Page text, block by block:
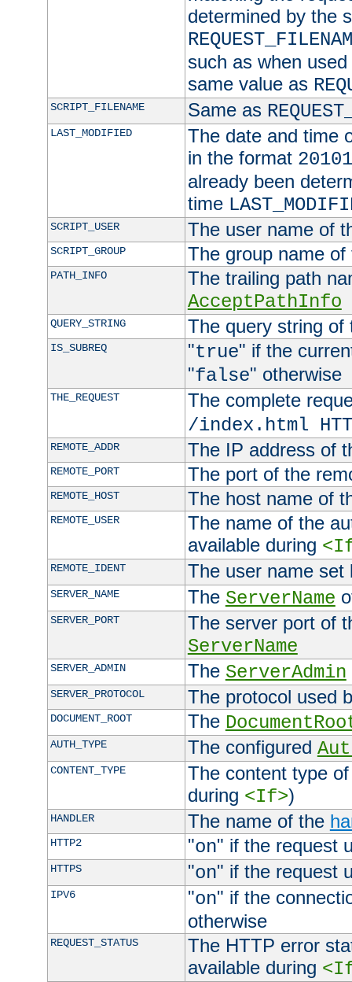
determined by the
such as when
same value as
SCRIPT_FILENAME Same as
LAST_MODIFIED
The date and time
in the format
already been
time
SCRIPT_USER The user name of
SCRIPT_GROUP The group name
PATH_INFO
The trailing path
AcceptPathInfo
QUERY_STRING The query string of
IS_SUBREQ "true" if the
"false" otherwise
THE_REQUEST
The complete
/index.html
REMOTE_ADDR The IP address of
REMOTE_PORT The port of the
REMOTE_HOST The host name of
REMOTE_USER
The name of the
available during
REMOTE_IDENT The user name
SERVER_NAME The ServerName
SERVER_PORT
The server port of
ServerName
SERVER_ADMIN The ServerAdmin
SERVER_PROTOCOL The protocol used
DOCUMENT_ROOT The
AUTH_TYPE The configured
CONTENT_TYPE
The content type
during <If>)
HANDLER The name of the
HTTP2 "on" if the request
HTTPS "on" if the request
IPV6 "on" if the
otherwise
REQUEST_STATUS
The HTTP error
available during